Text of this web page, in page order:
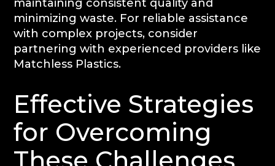
maintaining consistent quality and
minimizing waste. For reliable assistance
with complex projects, consider
partnering with experienced providers like
Matchless Plastics.
Effective Strategies
for Overcoming